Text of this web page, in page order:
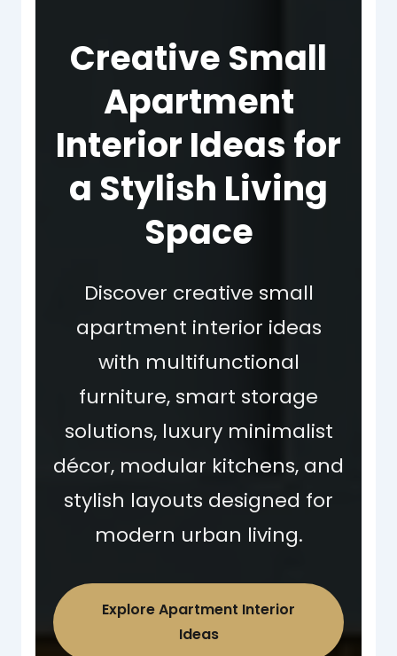
Creative Small
Apartment
Interior Ideas for
a Stylish Living
Space
Discover creative small
apartment interior ideas
with multifunctional
furniture, smart storage
solutions, luxury minimalist
décor, modular kitchens, and
stylish layouts designed for
modern urban living.
Explore Apartment Interior
Ideas